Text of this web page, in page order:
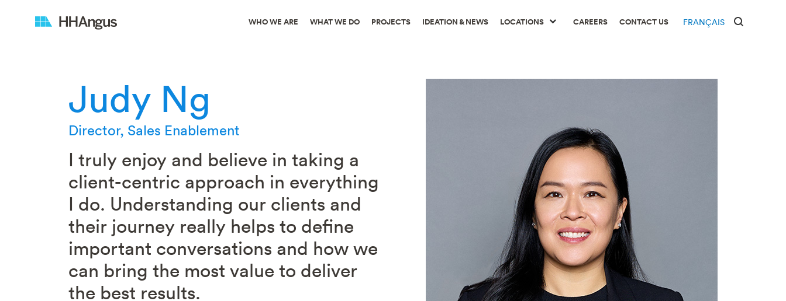
WHO WE ARE WHAT WE DO PROJECTS IDEATION & NEWS LOCATIONS CAREERS CONTACT US FRANÇAIS
Judy Ng
Director, Sales Enablement
I truly enjoy and believe in taking a
client-centric approach in everything
I do. Understanding our clients and
their journey really helps to define
important conversations and how we
can bring the most value to deliver
the best results.